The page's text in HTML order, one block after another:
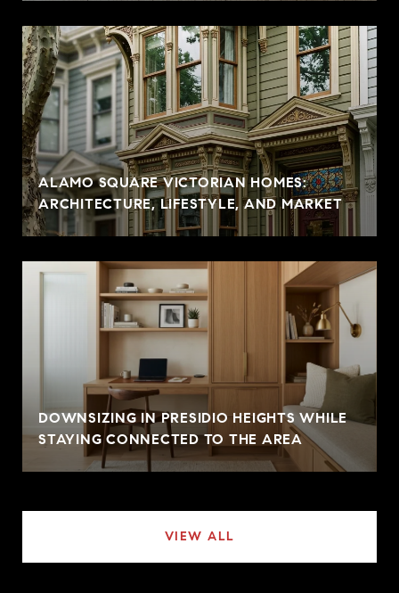
ALAMO SQUARE VICTORIAN HOMES:
ARCHITECTURE, LIFESTYLE, AND MARKET
DOWNSIZING IN PRESIDIO HEIGHTS WHILE
STAYING CONNECTED TO THE AREA
VIEW ALL